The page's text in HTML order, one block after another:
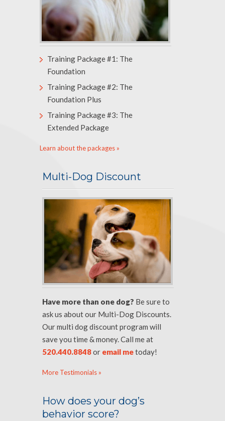
Training Package #1: The
Foundation
Training Package #2: The
Foundation Plus
Training Package #3: The
Extended Package
Learn about the packages »
Multi-Dog Discount
Have more than one dog? Be sure to
ask us about our Multi-Dog Discounts.
Our multi dog discount program will
save you time & money. Call me at
520.440.8848or email metoday!
More Testimonials »
How does your dog’s
behavior score?